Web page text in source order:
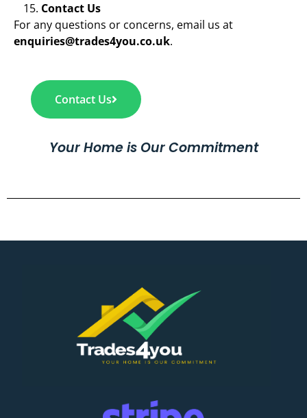
Contact Us
For any questions or concerns, email us at
enquiries@trades4you.co.uk.
Contact Us
Your Home is Our Commitment